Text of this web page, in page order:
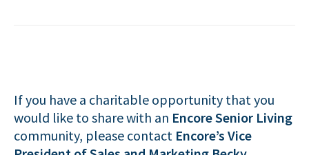
If you have a charitable opportunity that you
would like to share with an Encore Senior Living
community, please contact Encore’s Vice